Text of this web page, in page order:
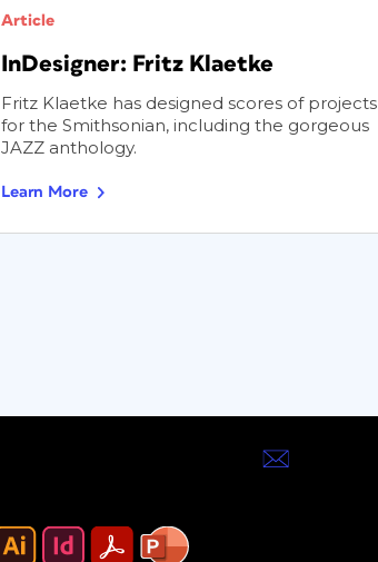
Article
InDesigner: Fritz Klaetke
Fritz Klaetke has designed scores of projects
for the Smithsonian, including the gorgeous
JAZZ anthology.
Learn More